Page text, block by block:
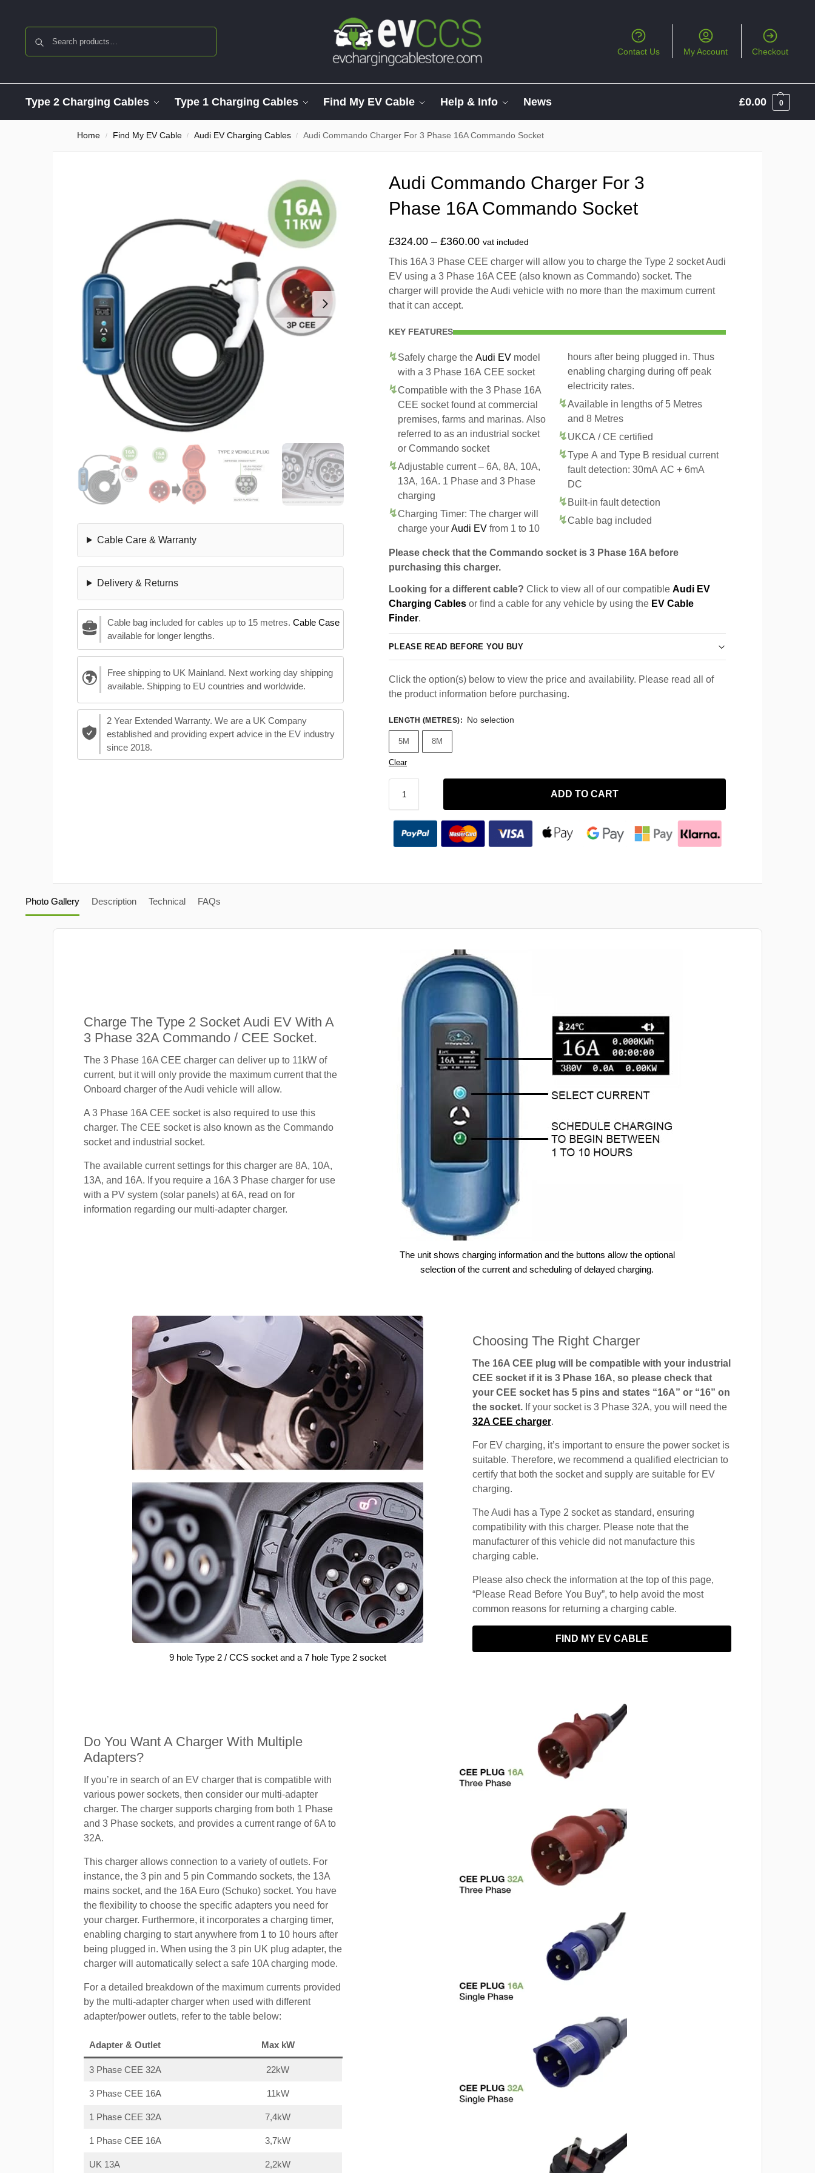
Contact Us My Account Checkout
Type 2 Charging Cables Type 1 Charging Cables Find My EV Cable Help & Info News £0.00 0
Home / Find My EV Cable / Audi EV Charging Cables / Audi Commando Charger For 3 Phase 16A Commando Socket
Cable Care & Warranty
Delivery & Returns
Cable bag included for cables up to 15 metres. Cable Case
available for longer lengths.
Free shipping to UK Mainland. Next working day shipping
available. Shipping to EU countries and worldwide.
2 Year Extended Warranty. We are a UK Company
established and providing expert advice in the EV industry
since 2018.
Audi Commando Charger For 3
Phase 16A Commando Socket
£324.00 – £360.00 vat included
This 16A 3 Phase CEE charger will allow you to charge the Type 2 socket Audi
EV using a 3 Phase 16A CEE (also known as Commando) socket. The
charger will provide the Audi vehicle with no more than the maximum current
that it can accept.
KEY FEATURES
Safely charge the Audi EV model
with a 3 Phase 16A CEE socket
Compatible with the 3 Phase 16A
CEE socket found at commercial
premises, farms and marinas. Also
referred to as an industrial socket
or Commando socket
Adjustable current – 6A, 8A, 10A,
13A, 16A. 1 Phase and 3 Phase
charging
Charging Timer: The charger will
charge your Audi EV from 1 to 10
hours after being plugged in. Thus
enabling charging during off peak
electricity rates.
Available in lengths of 5 Metres
and 8 Metres
UKCA / CE certified
Type A and Type B residual current
fault detection: 30mA AC + 6mA
DC
Built-in fault detection
Cable bag included
Please check that the Commando socket is 3 Phase 16A before
purchasing this charger.
Looking for a different cable? Click to view all of our compatible Audi EV
Charging Cables or find a cable for any vehicle by using the EV Cable
Finder.
PLEASE READ BEFORE YOU BUY
Click the option(s) below to view the price and availability. Please read all of
the product information before purchasing.
LENGTH (METRES): No selection
5M 8M
Clear
ADD TO CART
Photo Gallery Description Technical FAQs
Charge The Type 2 Socket Audi EV With A
3 Phase 32A Commando / CEE Socket.
The 3 Phase 16A CEE charger can deliver up to 11kW of
current, but it will only provide the maximum current that the
Onboard charger of the Audi vehicle will allow.
A 3 Phase 16A CEE socket is also required to use this
charger. The CEE socket is also known as the Commando
socket and industrial socket.
The available current settings for this charger are 8A, 10A,
13A, and 16A. If you require a 16A 3 Phase charger for use
with a PV system (solar panels) at 6A, read on for
information regarding our multi-adapter charger.
The unit shows charging information and the buttons allow the optional
selection of the current and scheduling of delayed charging.
9 hole Type 2 / CCS socket and a 7 hole Type 2 socket
Choosing The Right Charger
The 16A CEE plug will be compatible with your industrial
CEE socket if it is 3 Phase 16A, so please check that
your CEE socket has 5 pins and states “16A” or “16” on
the socket. If your socket is 3 Phase 32A, you will need the
32A CEE charger.
For EV charging, it’s important to ensure the power socket is
suitable. Therefore, we recommend a qualified electrician to
certify that both the socket and supply are suitable for EV
charging.
The Audi has a Type 2 socket as standard, ensuring
compatibility with this charger. Please note that the
manufacturer of this vehicle did not manufacture this
charging cable.
Please also check the information at the top of this page,
“Please Read Before You Buy”, to help avoid the most
common reasons for returning a charging cable.
FIND MY EV CABLE
Do You Want A Charger With Multiple
Adapters?
If you’re in search of an EV charger that is compatible with
various power sockets, then consider our multi-adapter
charger. The charger supports charging from both 1 Phase
and 3 Phase sockets, and provides a current range of 6A to
32A.
This charger allows connection to a variety of outlets. For
instance, the 3 pin and 5 pin Commando sockets, the 13A
mains socket, and the 16A Euro (Schuko) socket. You have
the flexibility to choose the specific adapters you need for
your charger. Furthermore, it incorporates a charging timer,
enabling charging to start anywhere from 1 to 10 hours after
being plugged in. When using the 3 pin UK plug adapter, the
charger will automatically select a safe 10A charging mode.
For a detailed breakdown of the maximum currents provided
by the multi-adapter charger when used with different
adapter/power outlets, refer to the table below:
Adapter & Outlet Max kW
3 Phase CEE 32A 22kW
3 Phase CEE 16A 11kW
1 Phase CEE 32A 7,4kW
1 Phase CEE 16A 3,7kW
UK 13A 2,2kW